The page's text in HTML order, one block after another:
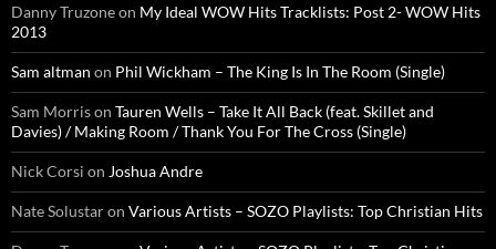
Danny Truzoneon My Ideal WOW Hits Tracklists: Post 2- WOW Hits
2013
Sam altman on Phil Wickham – The King Is In The Room (Single)
Sam Morrison Tauren Wells – Take It All Back (feat. Skillet and
Davies) / Making Room / Thank You For The Cross (Single)
Nick Corsi on Joshua Andre
Nate Solustaron Various Artists – SOZO Playlists: Top Christian Hits